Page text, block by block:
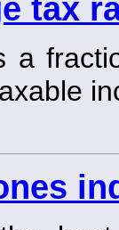
tax
a